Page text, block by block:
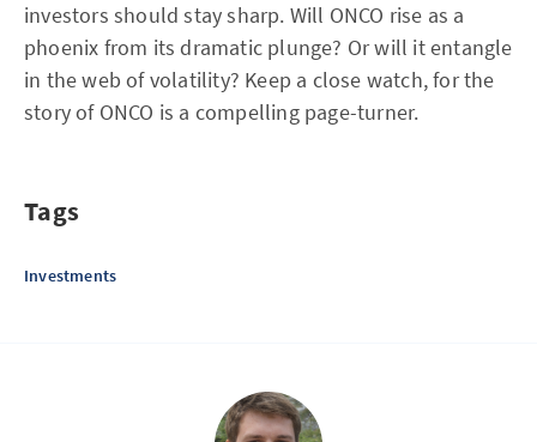
investors should stay sharp. Will ONCO rise as a
phoenix from its dramatic plunge? Or will it entangle
in the web of volatility? Keep a close watch, for the
story of ONCO is a compelling page-turner.
Tags
Investments